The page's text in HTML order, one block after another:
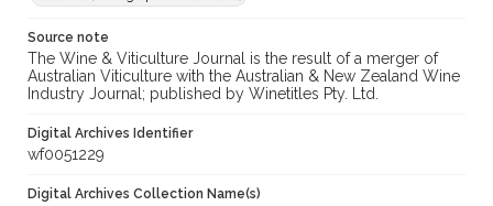
Source note
The Wine & Viticulture Journal is the result of a merger of
Australian Viticulture with the Australian & New Zealand Wine
Industry Journal; published by Winetitles Pty. Ltd.
Digital Archives Identifier
wf0051229
Digital Archives Collection Name(s)